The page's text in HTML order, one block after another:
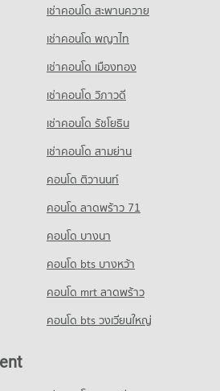
Academy
University Prasarnmit
University Prasarnmit
University Prasarnmit
School
Wanaram School
Wanaram School
Superstore Rama 3
Rama 4
Extra Rama 4
Extra Rama 4
4
Rama 4
Rama 4
Nuea Road
Nuea Road
8
8
10
of Japan
of Japan
United States
of the United States
of the United States
Authority
เช่าคอนโด สะพานควาย
เช่าคอนโด พญาไท
เช่าคอนโด เมืองทอง
เช่าคอนโด วิภาวดี
เช่าคอนโด รัชโยธิน
เช่าคอนโด สามย่าน
คอนโด ติวานนท์
คอนโด ลาดพร้าว 71
คอนโด บางนา
คอนโด bts บางหว้า
คอนโด mrt ลาดพร้าว
คอนโด bts วงเวียนใหญ่